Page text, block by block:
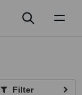
Filter